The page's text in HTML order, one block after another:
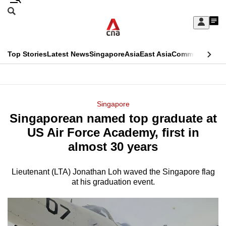
Skip
Sign
My
menu
Search
CNAR
Top StoriesLatest NewsSingaporeAsiaEast AsiaCommentary
Menu
Singapore
Singaporean named top graduate at
US Air Force Academy, first in
almost 30 years
Lieutenant (LTA) Jonathan Loh waved the Singapore flag
at his graduation event.
This
longer
supported
We
it's
hassle